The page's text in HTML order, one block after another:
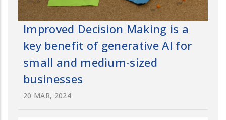
Improved Decision Making is a
key benefit of generative AI for
small and medium-sized
businesses
20 MAR, 2024